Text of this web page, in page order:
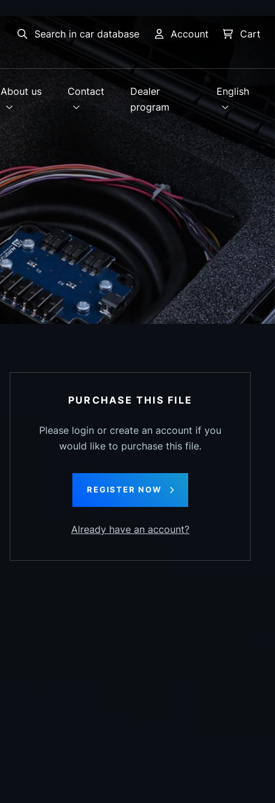
Search in car database Account Cart
About us Contact
Dealer
program
English
PURCHASE THIS FILE
Please login or create an account if you
would like to purchase this file.
REGISTER NOW
Already have an account?